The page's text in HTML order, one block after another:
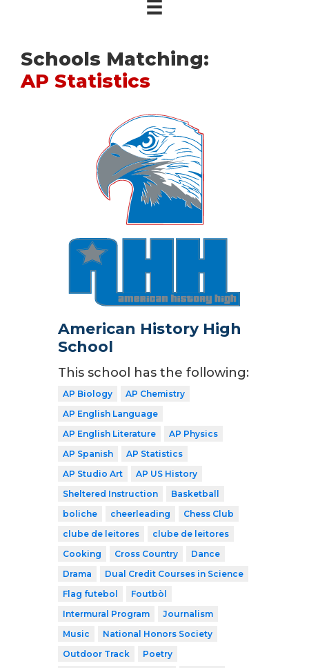
Schools Matching:
AP Statistics
American History High
School
This school has the following:
AP Biology
AP Chemistry
AP English Language
AP English Literature
AP Physics
AP Spanish
AP Statistics
AP Studio Art
AP US History
Sheltered Instruction
Basketball
boliche
cheerleading
Chess Club
clube de leitores
clube de leitores
Cooking
Cross Country
Dance
Drama
Dual Credit Courses in Science
Flag futebol
Foutbòl
Intermural Program
Journalism
Music
National Honors Society
Outdoor Track
Poetry